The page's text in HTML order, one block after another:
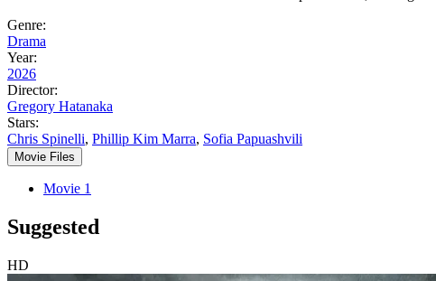
Genre:
Drama
Year:
2026
Director:
Gregory Hatanaka
Stars:
Chris Spinelli, Phillip Kim Marra, Sofia Papuashvili
Movie Files
Movie 1
Suggested
HD